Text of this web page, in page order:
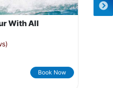
With All
Book Now